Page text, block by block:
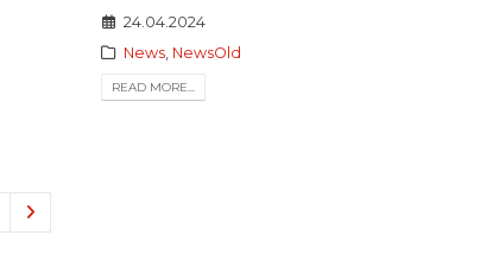
24.04.2024
News, NewsOld
READ MORE...